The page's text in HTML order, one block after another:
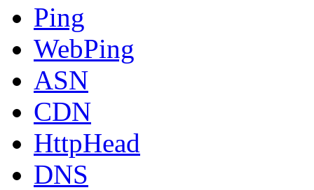
Ping
WebPing
ASN
CDN
HttpHead
DNS